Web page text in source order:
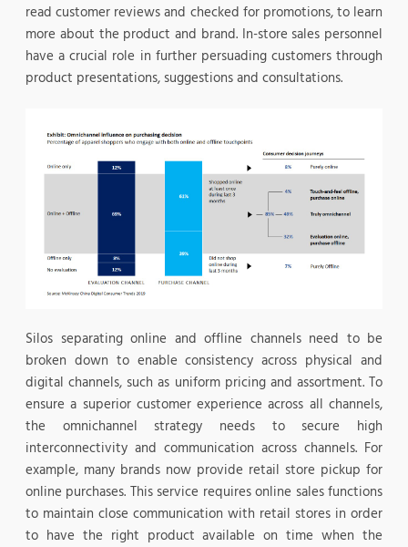
read customer reviews and checked for promotions, to learn
more about the product and brand. In-store sales personnel
have a crucial role in further persuading customers through
product presentations, suggestions and consultations.
Silos separating online and offline channels need to be
broken down to enable consistency across physical and
digital channels, such as uniform pricing and assortment. To
ensure a superior customer experience across all channels,
the omnichannel strategy needs to secure high
interconnectivity and communication across channels. For
example, many brands now provide retail store pickup for
online purchases. This service requires online sales functions
to maintain close communication with retail stores in order
to have the right product available on time when the